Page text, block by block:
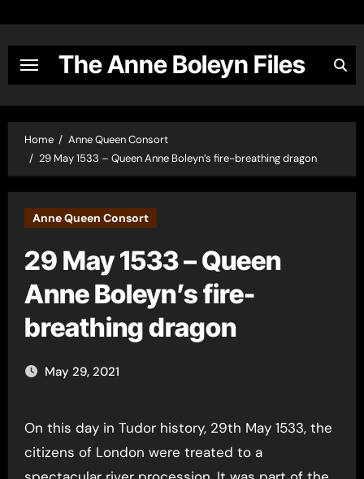
content
The Anne Boleyn Files
Home
Anne Queen Consort
29 May 1533 – Queen Anne Boleyn’s fire-breathing dragon
Anne Queen Consort
29 May 1533 – Queen
Anne Boleyn’s fire-
breathing dragon
May 29, 2021
On this day in Tudor history, 29th May 1533, the
citizens of London were treated to a